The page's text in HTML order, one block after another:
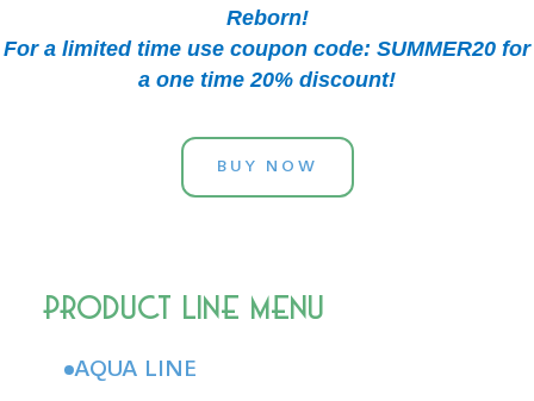
Reborn!
For a limited time use coupon code: SUMMER20 for
a one time 20% discount!
BUY NOW
AQUA LINE